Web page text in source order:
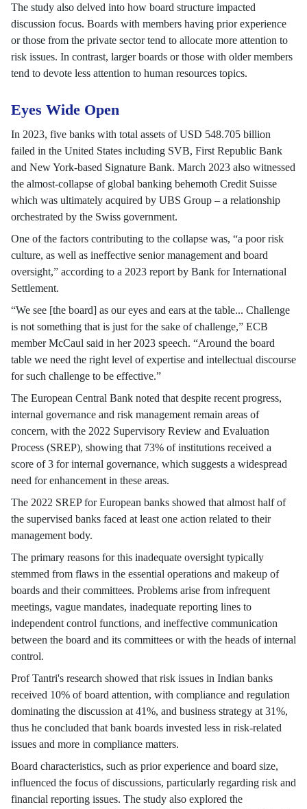
The study also delved into how board structure impacted
discussion focus. Boards with members having prior experience
or those from the private sector tend to allocate more attention to
risk issues. In contrast, larger boards or those with older members
tend to devote less attention to human resources topics.
Eyes Wide Open
In 2023, five banks with total assets of USD 548.705 billion
failed in the United States including SVB, First Republic Bank
and New York-based Signature Bank. March 2023 also witnessed
the almost-collapse of global banking behemoth Credit Suisse
which was ultimately acquired by UBS Group – a relationship
orchestrated by the Swiss government.
One of the factors contributing to the collapse was, “a poor risk
culture, as well as ineffective senior management and board
oversight,” according to a 2023 report by Bank for International
Settlement.
“We see [the board] as our eyes and ears at the table... Challenge
is not something that is just for the sake of challenge,” ECB
member McCaul said in her 2023 speech. “Around the board
table we need the right level of expertise and intellectual discourse
for such challenge to be effective.”
The European Central Bank noted that despite recent progress,
internal governance and risk management remain areas of
concern, with the 2022 Supervisory Review and Evaluation
Process (SREP), showing that 73% of institutions received a
score of 3 for internal governance, which suggests a widespread
need for enhancement in these areas.
The 2022 SREP for European banks showed that almost half of
the supervised banks faced at least one action related to their
management body.
The primary reasons for this inadequate oversight typically
stemmed from flaws in the essential operations and makeup of
boards and their committees. Problems arise from infrequent
meetings, vague mandates, inadequate reporting lines to
independent control functions, and ineffective communication
between the board and its committees or with the heads of internal
control.
Prof Tantri's research showed that risk issues in Indian banks
received 10% of board attention, with compliance and regulation
dominating the discussion at 41%, and business strategy at 31%,
thus he concluded that bank boards invested less in risk-related
issues and more in compliance matters.
Board characteristics, such as prior experience and board size,
influenced the focus of discussions, particularly regarding risk and
financial reporting issues. The study also explored the